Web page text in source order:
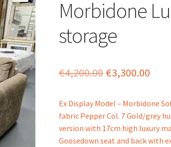
Morbidone
storage
€4,200.00 Original
was:
€4,200.00.
€3,300.00
is:
Ex Display Model – Morbidone
fabric Pepper Col. 7 Gold/grey
version with 17cm high luxury
Goosedown seat and back with